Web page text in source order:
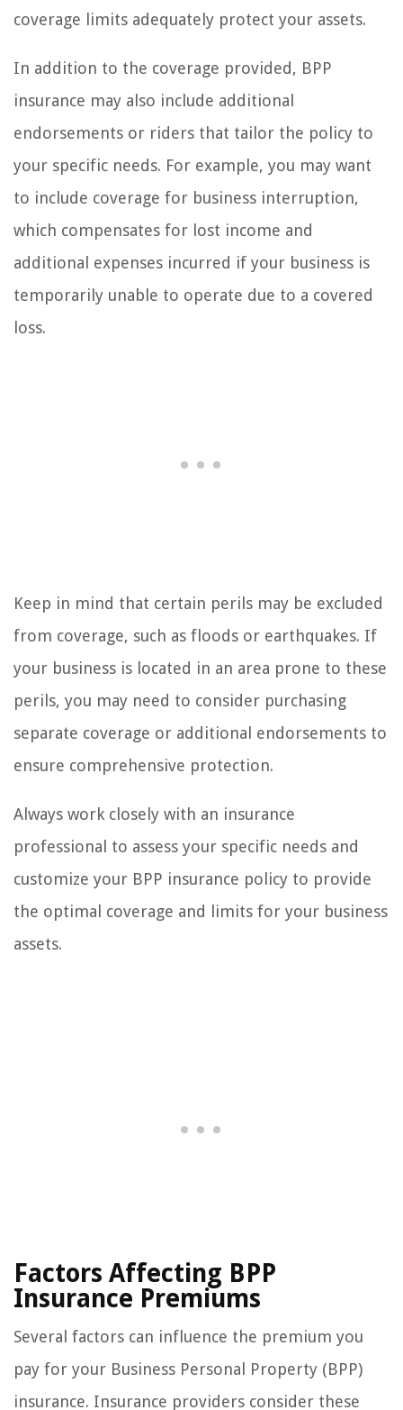
coverage limits adequately protect your assets.
In addition to the coverage provided, BPP
insurance may also include additional
endorsements or riders that tailor the policy to
your specific needs. For example, you may want
to include coverage for business interruption,
which compensates for lost income and
additional expenses incurred if your business is
temporarily unable to operate due to a covered
loss.
Keep in mind that certain perils may be excluded
from coverage, such as floods or earthquakes. If
your business is located in an area prone to these
perils, you may need to consider purchasing
separate coverage or additional endorsements to
ensure comprehensive protection.
Always work closely with an insurance
professional to assess your specific needs and
customize your BPP insurance policy to provide
the optimal coverage and limits for your business
assets.
Factors Affecting BPP
Insurance Premiums
Several factors can influence the premium you
pay for your Business Personal Property (BPP)
insurance. Insurance providers consider these